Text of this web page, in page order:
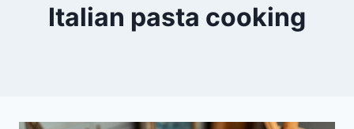
Italian pasta cooking